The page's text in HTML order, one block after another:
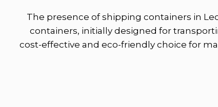
The presence of shipping containers in
containers, initially designed for
cost-effective and eco-friendly choice for